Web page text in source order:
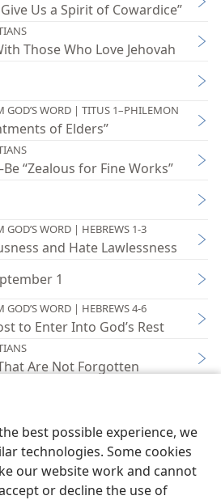
best possible experience, we
technologies. Some cookies
our website work and cannot
or decline the use of
Us a Spirit of Cowardice”
Those Who Love Jehovah
GOD’S WORD | TITUS 1–PHILEMON
of Elders”
“Zealous for Fine Works”
GOD’S WORD | HEBREWS 1-3
and Hate Lawlessness
1
GOD’S WORD | HEBREWS 4-6
to Enter Into God’s Rest
Are Not Forgotten
Share Preferences
Bible and Tract Society of Pennsylvania